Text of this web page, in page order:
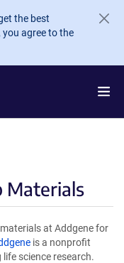
the best
agree to the
Materials
at Addgene for
is a nonprofit
science research.